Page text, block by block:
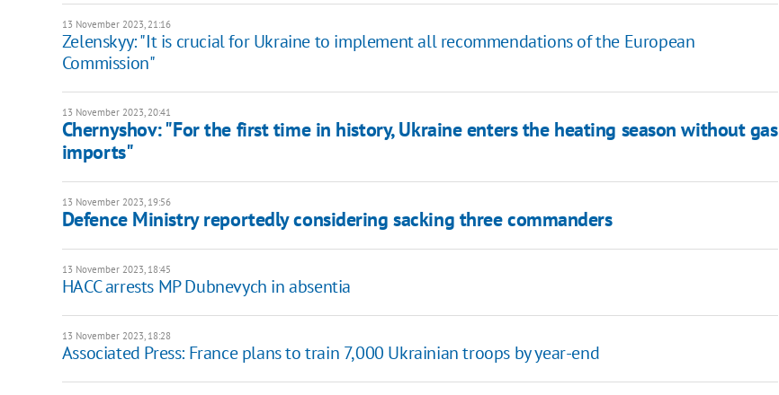
13 November 2023, 21:16
Zelenskyy: "It is crucial for Ukraine to implement all recommendations of the European
Commission"
13 November 2023, 20:41
Chernyshov: "For the first time in history, Ukraine enters the heating season without gas
imports"
13 November 2023, 19:56
Defence Ministry reportedly considering sacking three commanders
13 November 2023, 18:45
HACC arrests MP Dubnevych in absentia
13 November 2023, 18:28
Associated Press: France plans to train 7,000 Ukrainian troops by year-end